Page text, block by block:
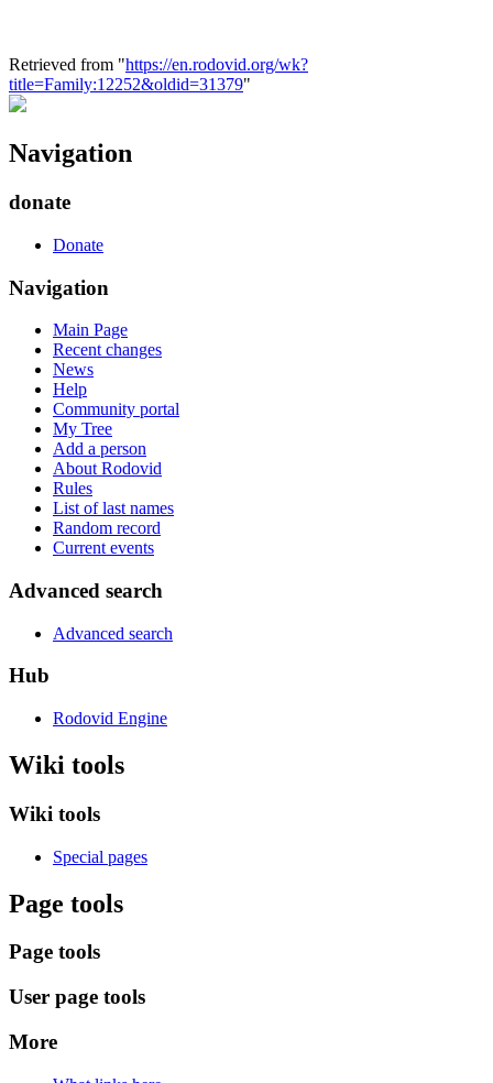
Retrieved from "https://en.rodovid.org/wk?
title=Family:12252&oldid=31379"
Navigation
donate
Donate
Navigation
Main Page
Recent changes
News
Help
Community portal
My Tree
Add a person
About Rodovid
Rules
List of last names
Random record
Current events
Advanced search
Advanced search
Hub
Rodovid Engine
Wiki tools
Wiki tools
Special pages
Page tools
Page tools
User page tools
More